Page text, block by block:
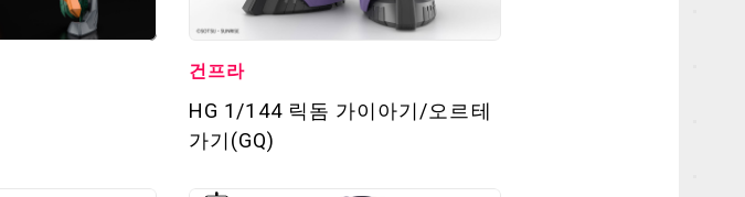
건프라
HG 1/144 릭돔 가이아기/오르테
가기(GQ)